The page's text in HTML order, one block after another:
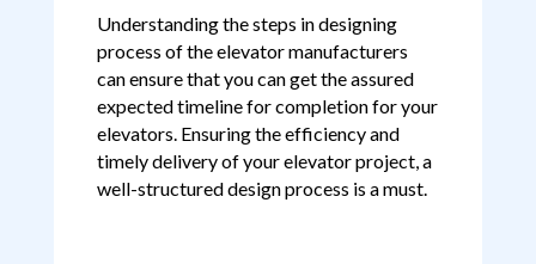
Understanding the steps in designing
process of the elevator manufacturers
can ensure that you can get the assured
expected timeline for completion for your
elevators. Ensuring the efficiency and
timely delivery of your elevator project, a
well-structured design process is a must.